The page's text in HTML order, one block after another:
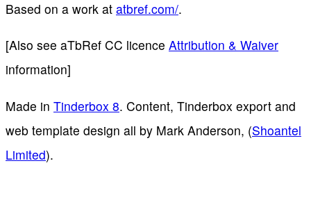
Based on a work at atbref.com/.
[Also see aTbRef CC licence Attribution & Waiver
information]
Made in Tinderbox 8. Content, Tinderbox export and
web template design all by Mark Anderson, (Shoantel
Limited).